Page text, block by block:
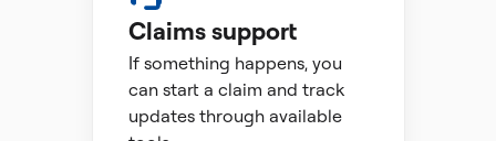
Claims support
If something happens, you
can start a claim and track
updates through available